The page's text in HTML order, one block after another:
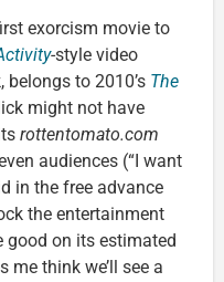
exorcism movie to
-style video
to 2010’s The
might not have
rottentomato.com
audiences (“I want
in the free advance
the entertainment
good on its estimated
think we’ll see a